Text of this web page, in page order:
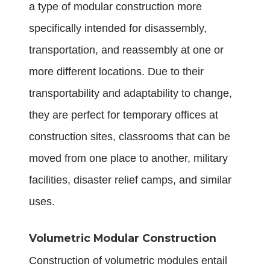
a type of modular construction more
specifically intended for disassembly,
transportation, and reassembly at one or
more different locations. Due to their
transportability and adaptability to change,
they are perfect for temporary offices at
construction sites, classrooms that can be
moved from one place to another, military
facilities, disaster relief camps, and similar
uses.
Volumetric Modular Construction
Construction of volumetric modules entail